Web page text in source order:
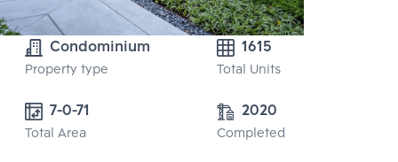
Condominium
Property type
1615
Total Units
7-0-71
Total Area
2020
Completed